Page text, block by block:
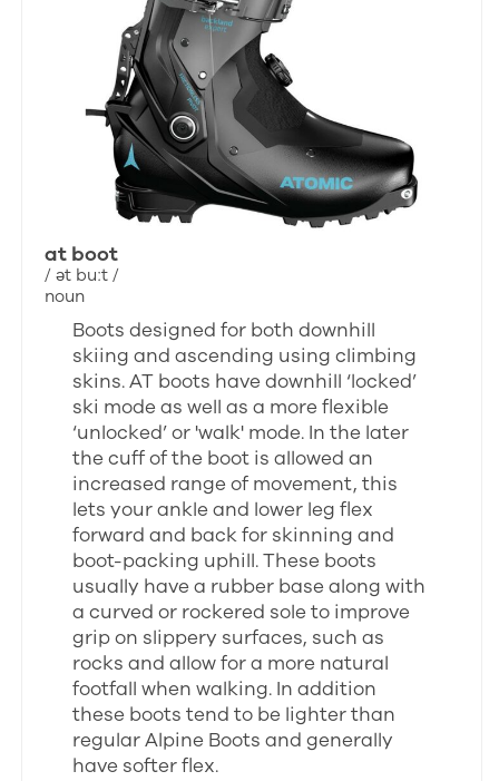
at boot
/ ət buːt /
noun
Boots designed for both downhill
skiing and ascending using climbing
skins. AT boots have downhill ‘locked’
ski mode as well as a more flexible
‘unlocked’ or 'walk' mode. In the later
the cuff of the boot is allowed an
increased range of movement, this
lets your ankle and lower leg flex
forward and back for skinning and
boot-packing uphill. These boots
usually have a rubber base along with
a curved or rockered sole to improve
grip on slippery surfaces, such as
rocks and allow for a more natural
footfall when walking. In addition
these boots tend to be lighter than
regular Alpine Boots and generally
have softer flex.